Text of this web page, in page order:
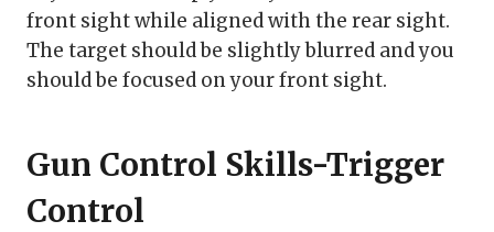
front sight while aligned with the rear sight.
The target should be slightly blurred and you
should be focused on your front sight.
Gun Control Skills-Trigger
Control